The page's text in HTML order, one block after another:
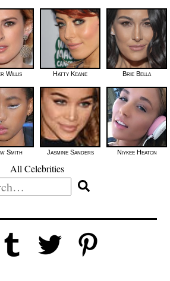
Willis Hatty Keane Brie Bella
Smith Jasmine Sanders Niykee Heaton
All Celebrities